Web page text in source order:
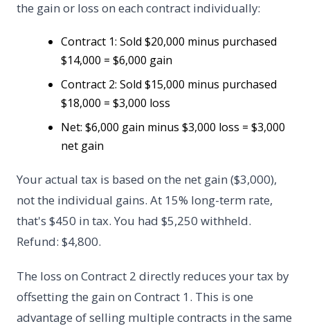
the gain or loss on each contract individually:
Contract 1: Sold $20,000 minus purchased
$14,000 = $6,000 gain
Contract 2: Sold $15,000 minus purchased
$18,000 = $3,000 loss
Net: $6,000 gain minus $3,000 loss = $3,000
net gain
Your actual tax is based on the net gain ($3,000),
not the individual gains. At 15% long-term rate,
that's $450 in tax. You had $5,250 withheld.
Refund: $4,800.
The loss on Contract 2 directly reduces your tax by
offsetting the gain on Contract 1. This is one
advantage of selling multiple contracts in the same